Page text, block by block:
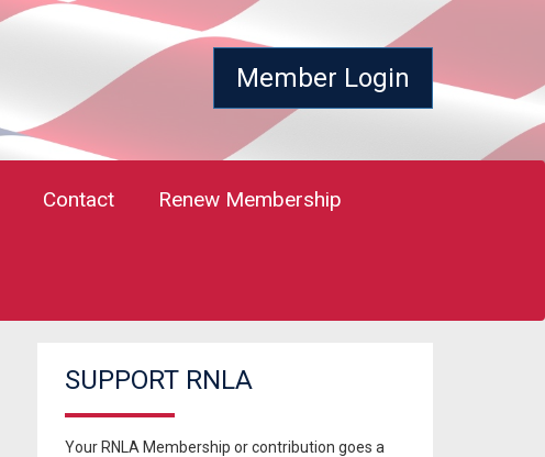
Member Login
Contact Renew Membership
SUPPORT RNLA
Your RNLA Membership or contribution goes a